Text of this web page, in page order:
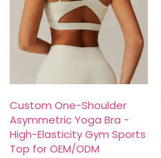
Custom One-Shoulder
Asymmetric Yoga Bra -
High-Elasticity Gym Sports
Top for OEM/ODM